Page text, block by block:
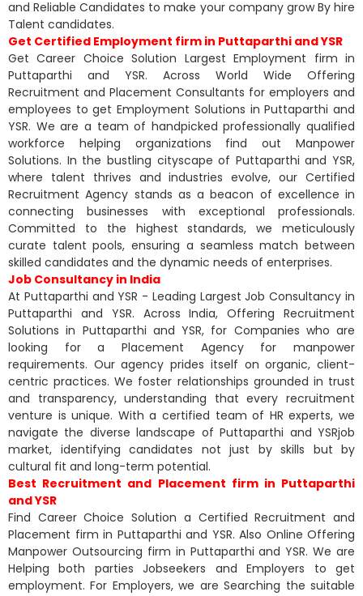
and Reliable Candidates to make your company grow By hire
Talent candidates.
Get Certified Employment firm in Puttaparthi and YSR
Get Career Choice Solution Largest Employment firm in
Puttaparthi and YSR. Across World Wide Offering
Recruitment and Placement Consultants for employers and
employees to get Employment Solutions in Puttaparthi and
YSR. We are a team of handpicked professionally qualified
workforce helping organizations find out Manpower
Solutions. In the bustling cityscape of Puttaparthi and YSR,
where talent thrives and industries evolve, our Certified
Recruitment Agency stands as a beacon of excellence in
connecting businesses with exceptional professionals.
Committed to the highest standards, we meticulously
curate talent pools, ensuring a seamless match between
skilled candidates and the dynamic needs of enterprises.
Job Consultancy in India
At Puttaparthi and YSR - Leading Largest Job Consultancy in
Puttaparthi and YSR. Across India, Offering Recruitment
Solutions in Puttaparthi and YSR, for Companies who are
looking for a Placement Agency for manpower
requirements. Our agency prides itself on organic, client-
centric practices. We foster relationships grounded in trust
and transparency, understanding that every recruitment
venture is unique. With a certified team of HR experts, we
navigate the diverse landscape of Puttaparthi and YSRjob
market, identifying candidates not just by skills but by
cultural fit and long-term potential.
Best Recruitment and Placement firm in Puttaparthi
and YSR
Find Career Choice Solution a Certified Recruitment and
Placement firm in Puttaparthi and YSR. Also Online Offering
Manpower Outsourcing firm in Puttaparthi and YSR. We are
Helping both parties Jobseekers and Employers to get
employment. For Employers, we are Searching the suitable